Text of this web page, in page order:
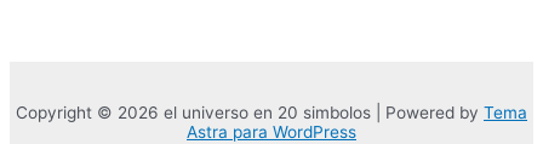
Copyright © 2026 el universo en 20 simbolos | Powered by Tema
Astra para WordPress